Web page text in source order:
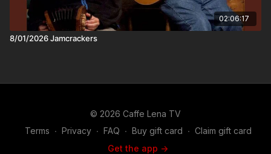
02:06:17
8/01/2026 Jamcrackers
© 2026 Caffe Lena TV
Terms ∙ Privacy ∙ FAQ ∙ Buy gift card ∙ Claim gift card
Get the app ->